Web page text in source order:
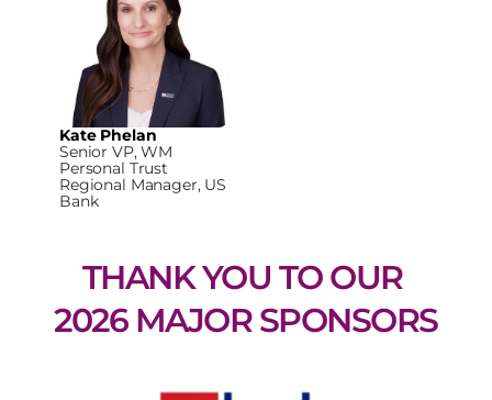
Kate Phelan
Senior VP, WM
Personal Trust
Regional Manager, US
Bank
THANK YOU TO OUR
2026 MAJOR SPONSORS